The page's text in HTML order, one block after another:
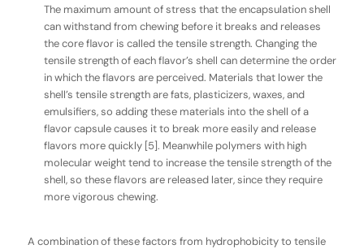
The maximum amount of stress that the encapsulation shell
can withstand from chewing before it breaks and releases
the core flavor is called thetensile strength. Changing the
tensile strength of each flavor’s shell can determine the order
in which the flavors are perceived. Materials that lower the
shell’s tensile strength are fats, plasticizers, waxes, and
emulsifiers, so adding these materials into the shell of a
flavor capsule causes it to break more easily and release
flavors more quickly [5]. Meanwhile polymers with high
molecular weight tend to increase the tensile strength of the
shell, so these flavors are released later, since they require
more vigorous chewing.
A combination of these factors from hydrophobicity to tensile